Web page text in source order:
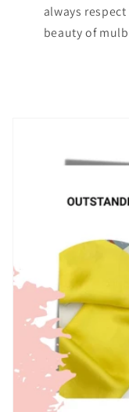
always
beauty of